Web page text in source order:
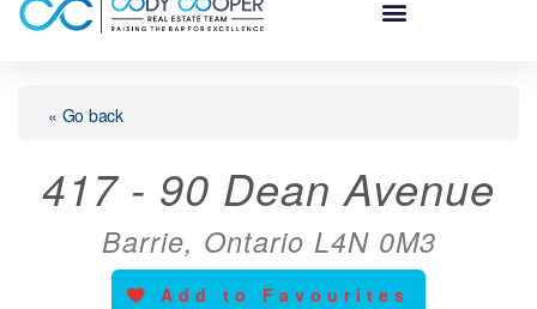
« Go back
417 - 90 Dean Avenue
Barrie, Ontario L4N 0M3
Add to Favourites